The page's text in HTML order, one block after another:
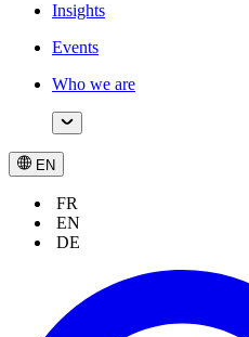
Insights
Events
Who we are
EN
FR
EN
DE